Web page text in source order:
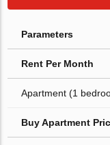
Parameters
Rent Per Month
Apartment (1
Buy Apartment